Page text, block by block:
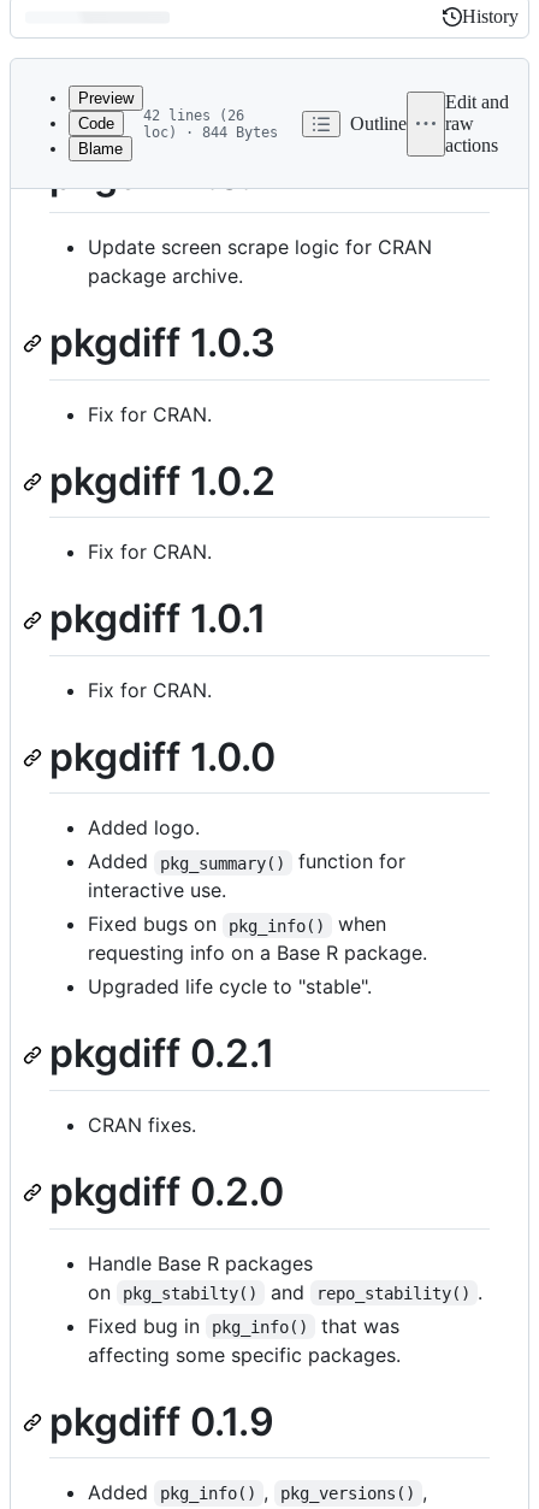
Latest
commit
History
History
metadata
controls
Preview
Code
Blame
42 lines (26
loc) · 844 Bytes
Outline
Edit and
raw
actions
pkgdiff 1.0.4
Update screen scrape logic for CRAN
package archive.
pkgdiff 1.0.3
Fix for CRAN.
pkgdiff 1.0.2
Fix for CRAN.
pkgdiff 1.0.1
Fix for CRAN.
pkgdiff 1.0.0
Added logo.
Added
pkg_summary()
function for
interactive use.
Fixed bugs on
pkg_info()
when
requesting info on a Base R package.
Upgraded life cycle to "stable".
pkgdiff 0.2.1
CRAN fixes.
pkgdiff 0.2.0
Handle Base R packages
on
pkg_stabilty() and repo_stability() .
Fixed bug in
pkg_info()
that was
affecting some specific packages.
pkgdiff 0.1.9
Added pkg_info() , pkg_versions() ,